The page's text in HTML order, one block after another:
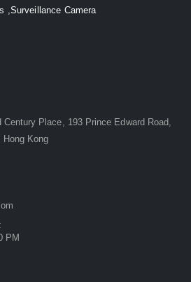
,Surveillance Camera
Place, 193 Prince Edward Road,
Kong
PM